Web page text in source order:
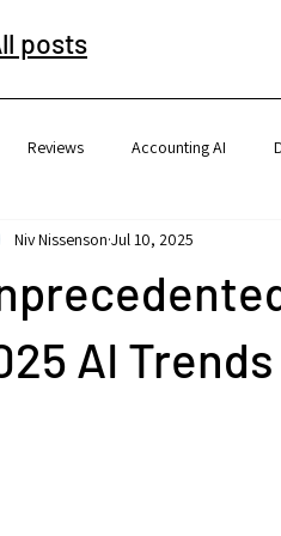
posts
Reviews Accounting AI
AI
Niv Nissenson Jul 10, 2025